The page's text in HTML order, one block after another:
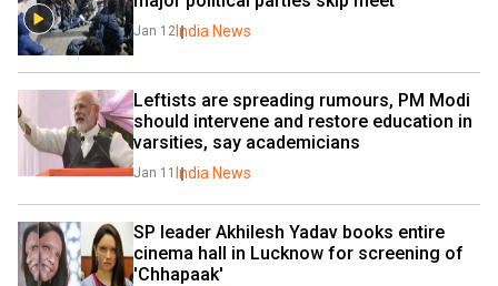
Jan 12 India News
Leftists are spreading rumours, PM Modi
should intervene and restore education in
varsities, say academicians
Jan 11 India News
SP leader Akhilesh Yadav books entire
cinema hall in Lucknow for screening of
'Chhapaak'